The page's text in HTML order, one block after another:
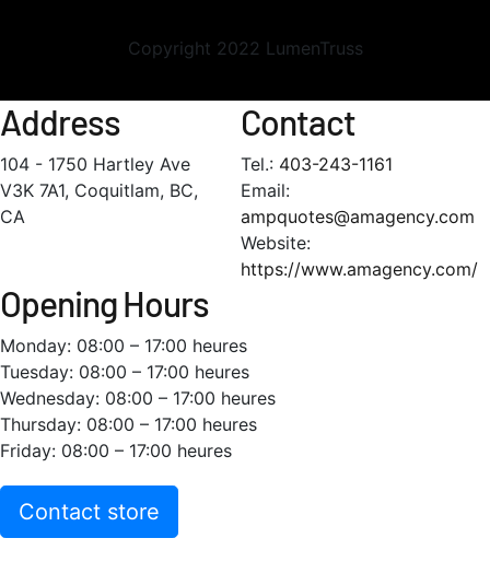
Copyright 2022 LumenTruss
Address
104 - 1750 Hartley Ave
V3K 7A1, Coquitlam, BC,
CA
Contact
Tel.: 403-243-1161
Email:
ampquotes@amagency.com
Website:
https://www.amagency.com/
Opening Hours
Monday: 08:00 – 17:00 heures
Tuesday: 08:00 – 17:00 heures
Wednesday: 08:00 – 17:00 heures
Thursday: 08:00 – 17:00 heures
Friday: 08:00 – 17:00 heures
Contact store